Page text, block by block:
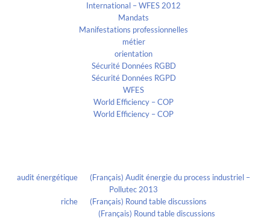
International – WFES 2012
Mandats
Manifestations professionnelles
métier
orientation
Sécurité Données RGBD
Sécurité Données RGPD
WFES
World Efficiency – COP
World Efficiency – COP
audit énergétique
(Français) Audit énergie du process industriel –
Pollutec 2013
richeon (Français) Round table discussions
(Français) Round table discussions